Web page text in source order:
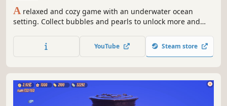
A relaxed and cozy game with an underwater ocean
setting. Collect bubbles and pearls to unlock more and
chill Lo-Fi music and create playlists, and if you want, use
a built-in timer and a task organizer for your study
YouTube Steam store